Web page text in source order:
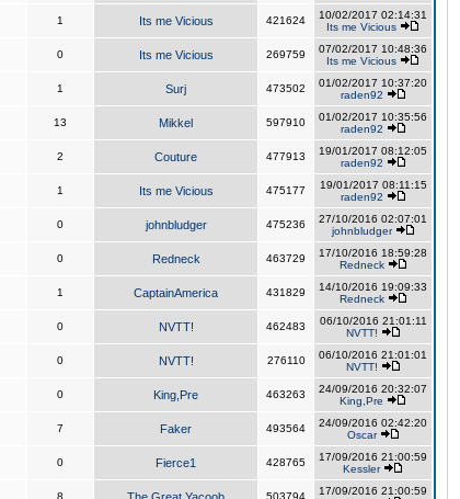
1 Its me Vicious 421624
10/02/2017 02:14:31
Its me Vicious
0 Its me Vicious 269759
07/02/2017 10:48:36
Its me Vicious
1 Surj 473502
01/02/2017 10:37:20
raden92
13 Mikkel 597910
01/02/2017 10:35:56
raden92
2 Couture 477913
19/01/2017 08:12:05
raden92
1 Its me Vicious 475177
19/01/2017 08:11:15
raden92
0 johnbludger 475236
27/10/2016 02:07:01
johnbludger
0 Redneck 463729
17/10/2016 18:59:28
Redneck
1 CaptainAmerica 431829
14/10/2016 19:09:33
Redneck
0 NVTT! 462483
06/10/2016 21:01:11
NVTT!
0 NVTT! 276110
06/10/2016 21:01:01
NVTT!
0 King,Pre 463263
24/09/2016 20:32:07
King,Pre
7 Faker 493564
24/09/2016 02:42:20
Oscar
0 Fierce1 428765
17/09/2016 21:00:59
Kessler
8 503794
17/09/2016 21:00:59